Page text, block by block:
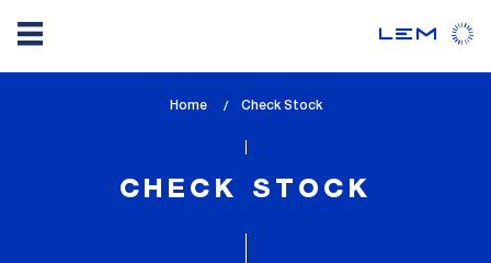
Home
lem_current_page
Check Stock
CHECK STOCK